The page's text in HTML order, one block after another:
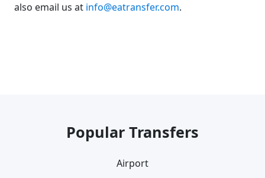
also email us at info@eatransfer.com.
Popular Transfers
Airport